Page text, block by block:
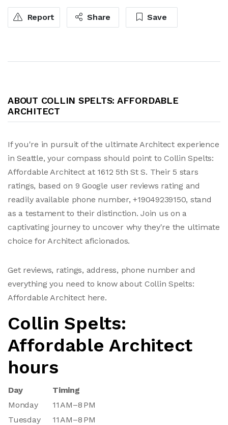
Report Share Save
ABOUT COLLIN SPELTS: AFFORDABLE
ARCHITECT
If you're in pursuit of the ultimate Architect experience
in Seattle, your compass should point to Collin Spelts:
Affordable Architect at 1612 5th St S. Their 5 stars
ratings, based on 9 Google user reviews rating and
readily available phone number, +19049239150, stand
as a testament to their distinction. Join us on a
captivating journey to uncover why they're the ultimate
choice for Architect aficionados.
Get reviews, ratings, address, phone number and
everything you need to know about Collin Spelts:
Affordable Architect here.
Collin Spelts:
Affordable Architect
hours
Day
Timing
Monday
11 AM–8 PM
Tuesday
11 AM–8 PM